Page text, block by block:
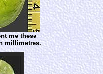
me these
millimetres.